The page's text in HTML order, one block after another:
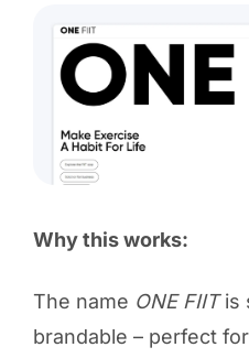
Why this works:
The name ONE FIITis
brandable – perfect